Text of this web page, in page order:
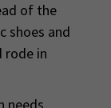
of the
shoes and
rode in